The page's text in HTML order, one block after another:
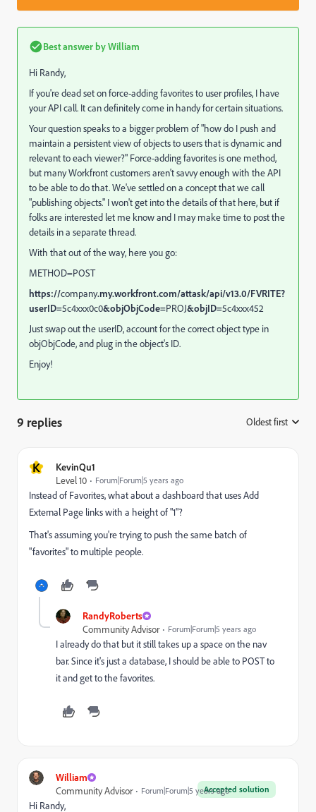
Best answer byWilliam
Hi Randy,
If you're dead set on force-adding favorites to user profiles, I have
your API call. It can definitely come in handy for certain situations.
Your question speaks to a bigger problem of "how do I push and
maintain a persistent view of objects to users that is dynamic and
relevant to each viewer?" Force-adding favorites is one method,
but many Workfront customers aren't savvy enough with the API
to be able to do that. We've settled on a concept that we call
"publishing objects." I won't get into the details of that here, but if
folks are interested let me know and I may make time to post the
details in a separate thread.
With that out of the way, here you go:
METHOD=POST
https://company.my.workfront.com/attask/api/v13.0/FVRITE?
userID=5c4xxx0c0&objObjCode=PROJ&objID=5c4xxx452
Just swap out the userID, account for the correct object type in
objObjCode, and plug in the object's ID.
Enjoy!
9 replies Oldest first
K
KevinQu1
Level 10
Forum|Forum|5 years ago
Instead of Favorites, what about a dashboard that uses Add
External Page links with a height of "1"?
That's assuming you're trying to push the same batch of
"favorites" to multiple people.
RandyRoberts
Community Advisor
Forum|Forum|5 years ago
I already do that but it still takes up a space on the nav
bar. Since it's just a database, I should be able to POST to
it and get to the favorites.
William
Accepted solution
Community Advisor Forum|Forum|5 years ago
Hi Randy,